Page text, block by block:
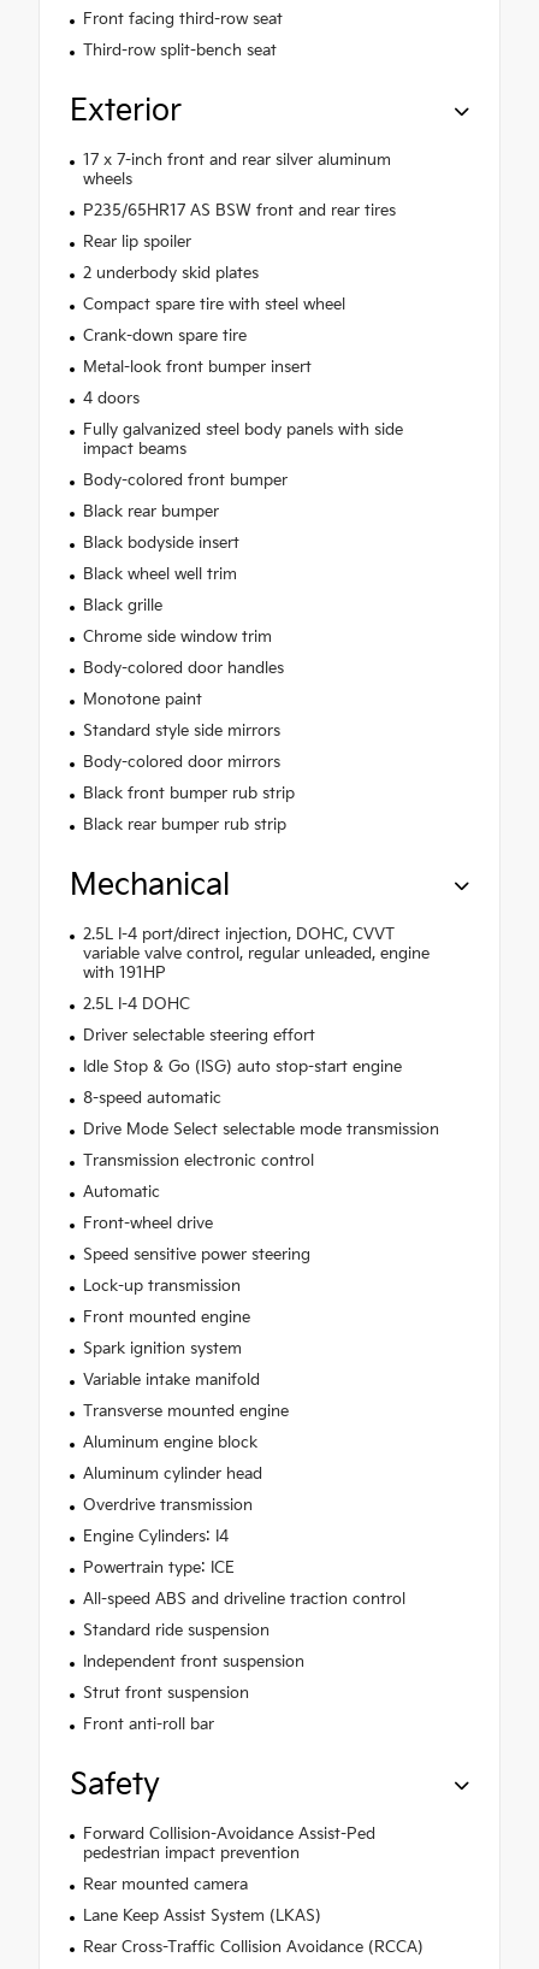
Front facing third-row seat
Third-row split-bench seat
Exterior
17 x 7-inch front and rear silver aluminum
wheels
P235/65HR17 AS BSW front and rear tires
Rear lip spoiler
2 underbody skid plates
Compact spare tire with steel wheel
Crank-down spare tire
Metal-look front bumper insert
4 doors
Fully galvanized steel body panels with side
impact beams
Body-colored front bumper
Black rear bumper
Black bodyside insert
Black wheel well trim
Black grille
Chrome side window trim
Body-colored door handles
Monotone paint
Standard style side mirrors
Body-colored door mirrors
Black front bumper rub strip
Black rear bumper rub strip
Mechanical
2.5L I-4 port/direct injection, DOHC, CVVT
variable valve control, regular unleaded, engine
with 191HP
2.5L I-4 DOHC
Driver selectable steering effort
Idle Stop & Go (ISG) auto stop-start engine
8-speed automatic
Drive Mode Select selectable mode transmission
Transmission electronic control
Automatic
Front-wheel drive
Speed sensitive power steering
Lock-up transmission
Front mounted engine
Spark ignition system
Variable intake manifold
Transverse mounted engine
Aluminum engine block
Aluminum cylinder head
Overdrive transmission
Engine Cylinders: I4
Powertrain type: ICE
All-speed ABS and driveline traction control
Standard ride suspension
Independent front suspension
Strut front suspension
Front anti-roll bar
Safety
Forward Collision-Avoidance Assist-Ped
pedestrian impact prevention
Rear mounted camera
Lane Keep Assist System (LKAS)
Rear Cross-Traffic Collision Avoidance (RCCA)